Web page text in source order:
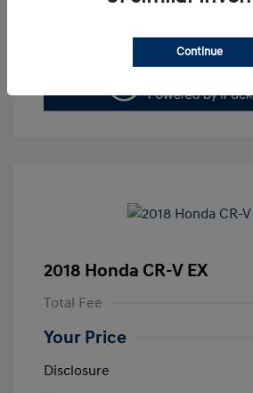
2018 Honda CR-V EX
Total Fee
Your Price
Disclosure
Continue